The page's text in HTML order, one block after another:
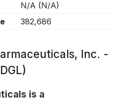
N/A (N/A)
382,686
Inc. -
is a